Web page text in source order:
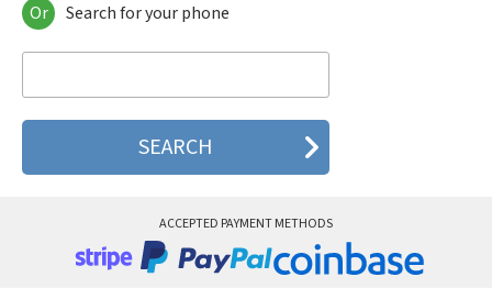
Motorola 120e
Motorola 120t
Motorola 2688
Motorola 270c
Motorola 3160
Motorola 8700
Or Search for your phone
ACCEPTED PAYMENT METHODS